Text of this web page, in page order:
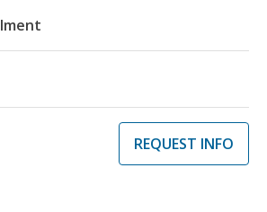
REQUEST INFO